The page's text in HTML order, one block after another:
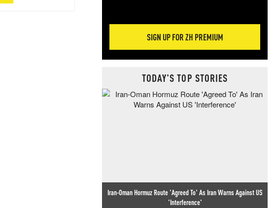
SIGN UP FOR ZH PREMIUM
TODAY'S TOP STORIES
Iran-Oman Hormuz Route 'Agreed To' As Iran Warns Against US
'Interference'